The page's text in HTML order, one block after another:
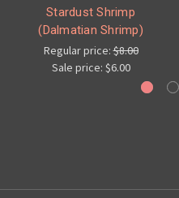
Stardust Shrimp
(Dalmatian Shrimp)
Regular price:$8.00
Sale price: $6.00